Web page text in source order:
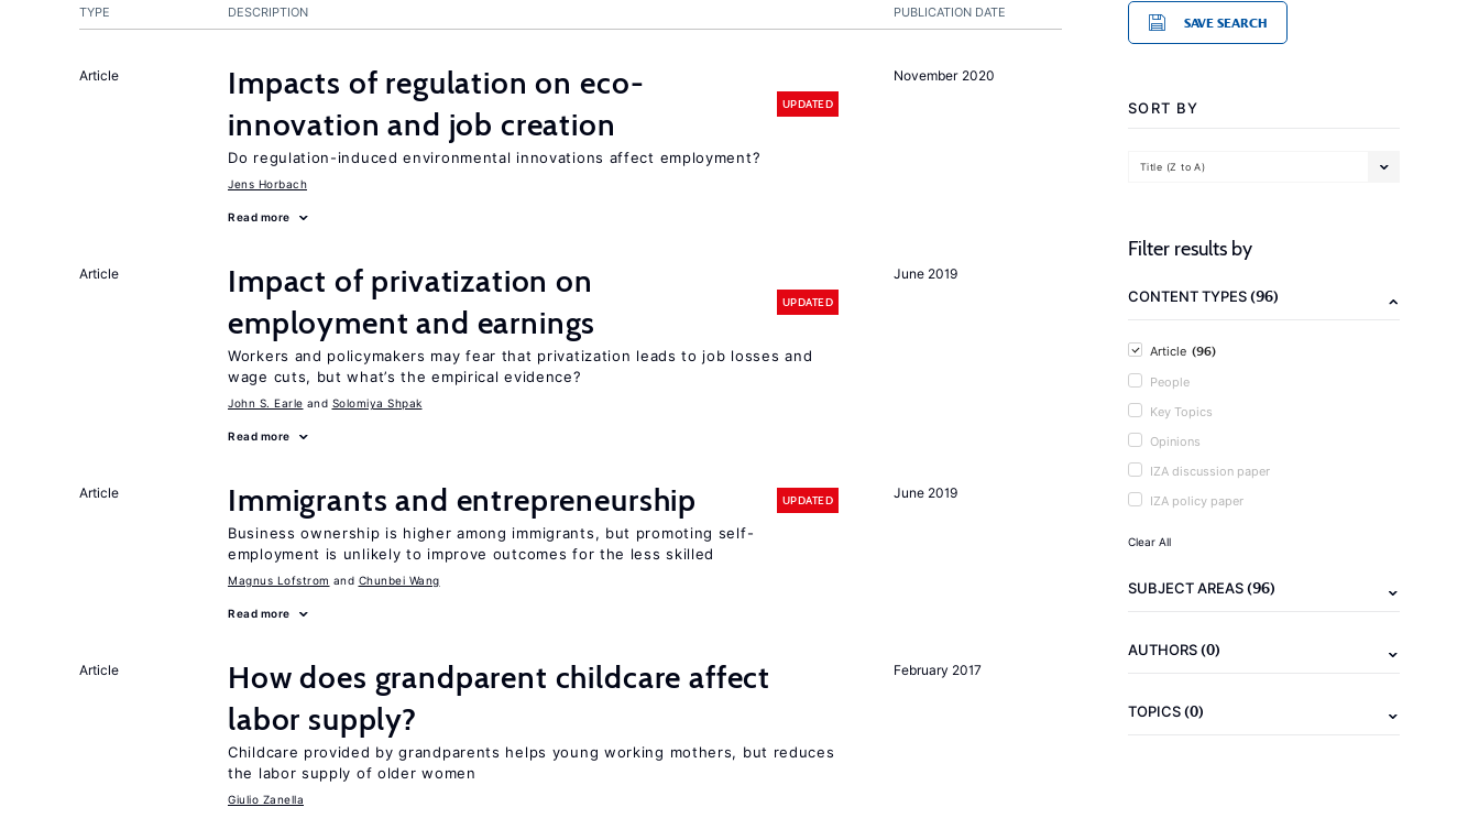
PUBLICATION DATE
TYPE DESCRIPTION
November 2020
Article
Impacts of regulation on eco-
innovation and job creation
UPDATED
Do regulation-induced environmental innovations affect employment?
Jens Horbach
Read more
June 2019
Article
Impact of privatization on
employment and earnings
UPDATED
Workers and policymakers may fear that privatization leads to job losses and
wage cuts, but what’s the empirical evidence?
John S. Earle Solomiya Shpak
Read more
June 2019
Article Immigrants and entrepreneurship UPDATED
Business ownership is higher among immigrants, but promoting self-
employment is unlikely to improve outcomes for the less skilled
Magnus Lofstrom Chunbei Wang
Read more
February 2017
Article
How does grandparent childcare affect
labor supply?
Childcare provided by grandparents helps young working mothers, but reduces
the labor supply of older women
Giulio Zanella
SAVE SEARCH
SORT BY
Title (Z to A)
Filter results by
CONTENT TYPES(96)
Article (96)
People
Key Topics
Opinions
IZA discussion paper
IZA policy paper
Clear All
SUBJECT AREAS(96)
AUTHORS(0)
TOPICS(0)